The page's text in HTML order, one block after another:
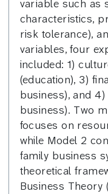
variable such as
characteristics,
risk tolerance),
variables, four
included: 1)
(education), 3)
business), and
business). Two
focuses on
while Model 2
family business
theoretical
Business Theory